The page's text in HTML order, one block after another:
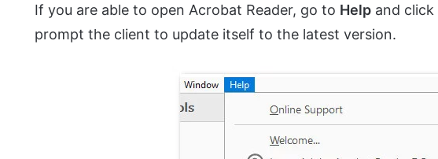
If you are able to open Acrobat Reader, go to Help and click
prompt the client to update itself to the latest version.